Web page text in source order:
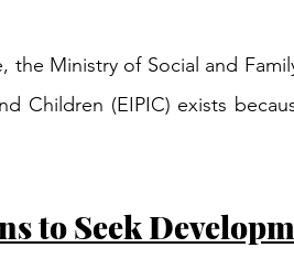
the Ministry of Social and
Children (EIPIC) exists
to Seek